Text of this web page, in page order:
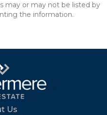
may or may not be listed by
the information.
Us